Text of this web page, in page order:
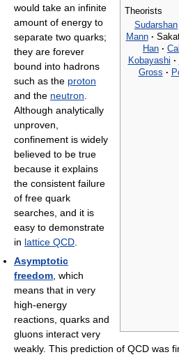
Theorists
Sudarshan
Mann ·
Han ·
Kobayashi ·
Gross ·
would take an infinite
amount of energy to
separate two quarks;
they are forever
bound into hadrons
such as the proton
and the neutron
Although analytically
unproven,
confinement is widely
believed to be true
because it explains
the consistent failure
of free quark
searches, and it is
easy to demonstrate
in lattice QCD
Asymptotic
freedom , which
means that in very
high-energy
reactions, quarks and
gluons interact very
weakly. This prediction of QCD was